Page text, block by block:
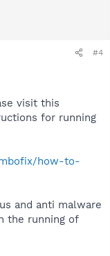
#4
visit this
for running
how-to-
and anti malware
the running of